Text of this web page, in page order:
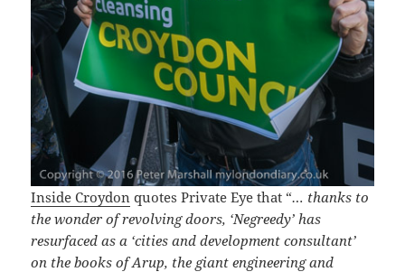
Inside Croydon quotes Private Eye that “… thanks to
the wonder of revolving doors, ‘Negreedy’ has
resurfaced as a ‘cities and development consultant’
on the books of Arup, the giant engineering and